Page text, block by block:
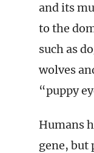
and its
to the
such as
wolves
“puppy
Humans
gene,